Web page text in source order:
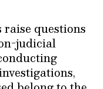
raise questions
judicial